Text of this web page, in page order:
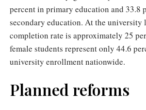
percent in primary education and 33.8
secondary education. At the university
completion rate is approximately 25
female students represent only 44.6
university enrollment nationwide.
Planned reforms